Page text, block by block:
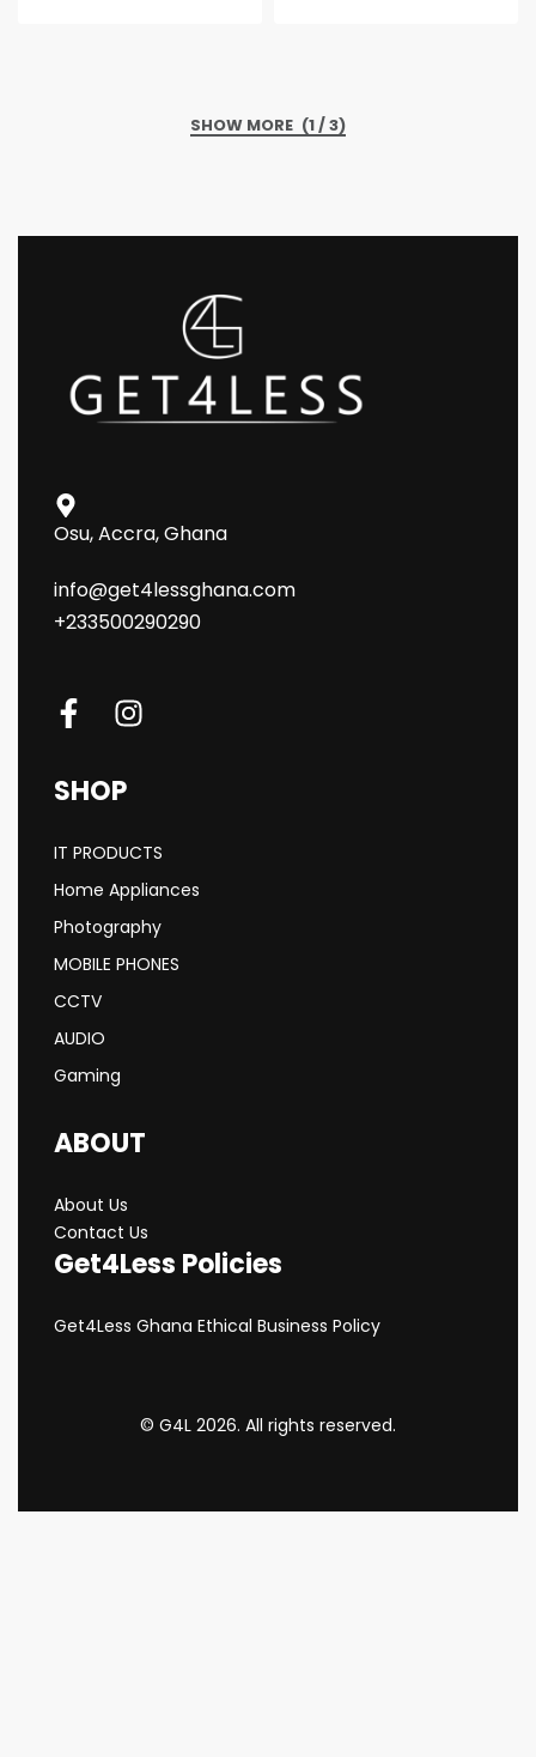
(1 / 3)
Osu, Accra, Ghana
info@get4lessghana.com
+233500290290
SHOP
IT PRODUCTS
Home Appliances
Photography
MOBILE PHONES
CCTV
AUDIO
Gaming
ABOUT
About Us
Contact Us
Get4Less Policies
Get4Less Ghana Ethical Business Policy
© G4L 2026. All rights reserved.